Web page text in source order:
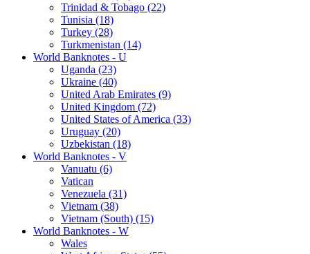
Trinidad & Tobago (22)
Tunisia (18)
Turkey (28)
Turkmenistan (14)
World Banknotes - U
Uganda (23)
Ukraine (40)
United Arab Emirates (9)
United Kingdom (72)
United States of America (33)
Uruguay (20)
Uzbekistan (18)
World Banknotes - V
Vanuatu (6)
Vatican
Venezuela (31)
Vietnam (38)
Vietnam (South) (15)
World Banknotes - W
Wales